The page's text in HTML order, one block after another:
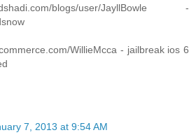
blogs/user/JayllBowle -
WillieMcca - jailbreak ios 6
7, 2013 at 9:54 AM